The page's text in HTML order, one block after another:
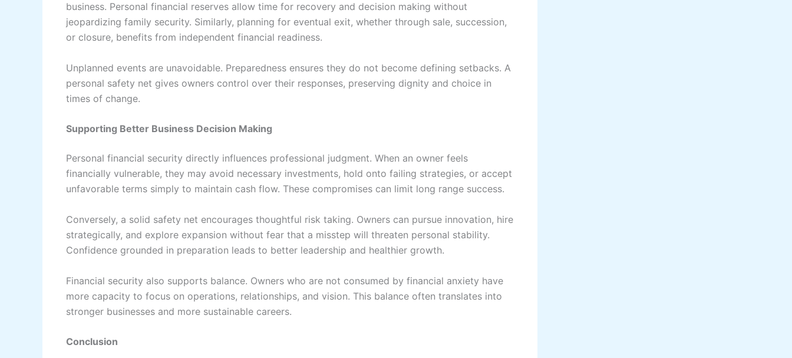
business. Personal financial reserves allow time for recovery and decision making without
jeopardizing family security. Similarly, planning for eventual exit, whether through sale, succession,
or closure, benefits from independent financial readiness.
Unplanned events are unavoidable. Preparedness ensures they do not become defining setbacks. A
personal safety net gives owners control over their responses, preserving dignity and choice in
times of change.
Supporting Better Business Decision Making
Personal financial security directly influences professional judgment. When an owner feels
financially vulnerable, they may avoid necessary investments, hold onto failing strategies, or accept
unfavorable terms simply to maintain cash flow. These compromises can limit long range success.
Conversely, a solid safety net encourages thoughtful risk taking. Owners can pursue innovation, hire
strategically, and explore expansion without fear that a misstep will threaten personal stability.
Confidence grounded in preparation leads to better leadership and healthier growth.
Financial security also supports balance. Owners who are not consumed by financial anxiety have
more capacity to focus on operations, relationships, and vision. This balance often translates into
stronger businesses and more sustainable careers.
Conclusion